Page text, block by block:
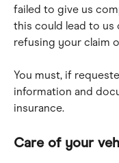
failed to give us
this could lead to
refusing your claim
You must, if
information and
insurance.
Care of your